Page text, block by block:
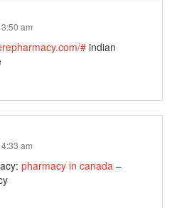
am
# indian
am
pharmacy in canada –